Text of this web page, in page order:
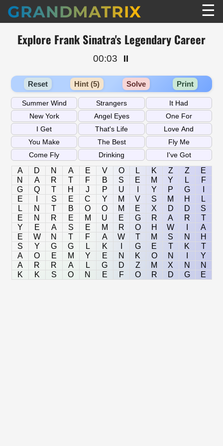
GRANDMATRIX ☰
Explore Frank Sinatra's Legendary Career
00:03 ⏸️
Reset Hint (5) Solve Print
A D N A E V O L K Z Z
E
N
A R T F B S E M Y L
F
G
Q T H J P U Y P G
E
S E C Y M V S M H
L
L
N T B O O M E X D D
S
E
N R E M U E G R A R
T
Y
E A S E M R O H W
A
E
W N T F A W T M S N
H
S
Y G G L K G E T K
T
A
O E M Y E N K O N
Y
A
R R A L G D Z M X N
N
K
K S O N E F O R D G E